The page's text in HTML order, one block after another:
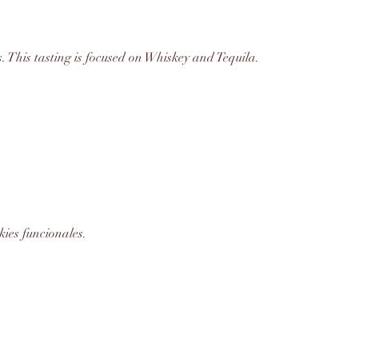
tasting is focused on Whiskey and Tequila.
funcionales.